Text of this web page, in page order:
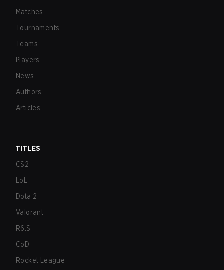
Matches
Tournaments
Teams
Players
News
Authors
Articles
TITLES
CS2
LoL
Dota 2
Valorant
R6:S
CoD
Rocket League